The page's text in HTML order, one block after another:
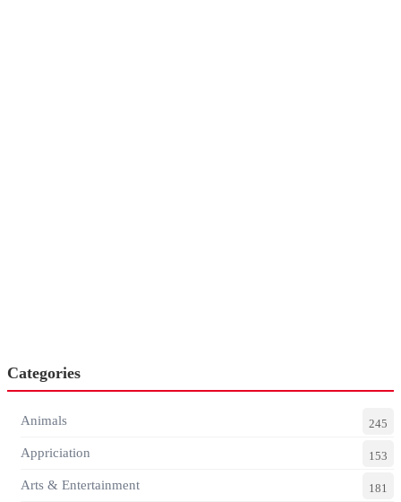
Categories
Animals 245
Appriciation 153
Arts & Entertainment 181